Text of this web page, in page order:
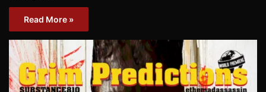
Read More »